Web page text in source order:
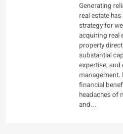
Generating
real estate
strategy for
acquiring real
property
substantial
expertise,
management.
financial
headaches of
and...